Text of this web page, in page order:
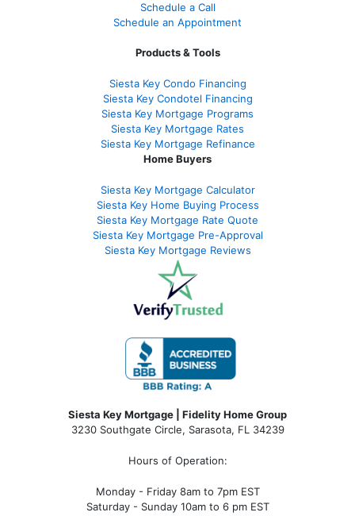
Schedule a Call
Schedule an Appointment
Products & Tools
Siesta Key Condo Financing
Siesta Key Condotel Financing
Siesta Key Mortgage Programs
Siesta Key Mortgage Rates
Siesta Key Mortgage Refinance
Home Buyers
Siesta Key Mortgage Calculator
Siesta Key Home Buying Process
Siesta Key Mortgage Rate Quote
Siesta Key Mortgage Pre-Approval
Siesta Key Mortgage Reviews
Siesta Key Mortgage | Fidelity Home Group
3230 Southgate Circle, Sarasota, FL 34239
Hours of Operation:
Monday - Friday 8am to 7pm EST
Saturday - Sunday 10am to 6 pm EST